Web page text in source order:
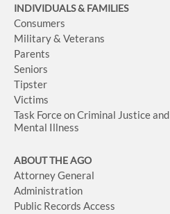
INDIVIDUALS & FAMILIES
Consumers
Military & Veterans
Parents
Seniors
Tipster
Victims
Task Force on Criminal Justice and
Mental Illness
ABOUT THE AGO
Attorney General
Administration
Public Records Access